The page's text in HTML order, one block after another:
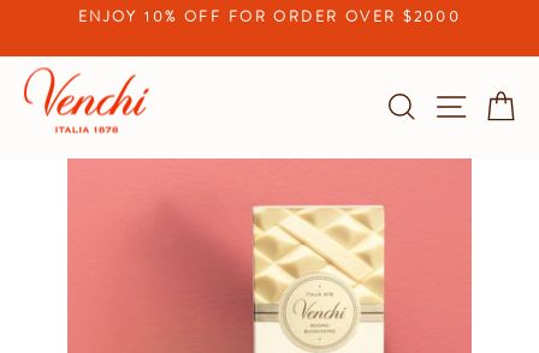
content
Pause
ENJOY 10% OFF FOR ORDER OVER $2000
Search Site